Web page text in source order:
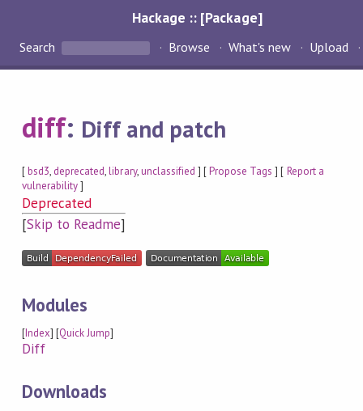
Hackage :: [Package]
Search Browse What's new Upload
diff: Diff and patch
[bsd3, deprecated,library,unclassified ] [Propose Tags ] [ Report a
vulnerability]
Deprecated
[Skip to Readme]
Modules
[Index] [Quick Jump]
Diff
Downloads